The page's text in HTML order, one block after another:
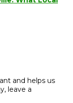
and helps us
leave a